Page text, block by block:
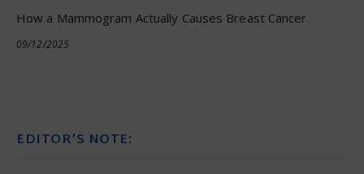
How a Mammogram Actually Causes Breast Cancer
09/12/2025
EDITOR’S NOTE: